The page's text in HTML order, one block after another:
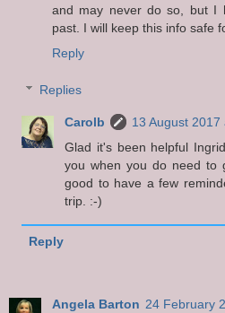
and may never do so, but I
past. I will keep this info safe
Reply
Replies
Carolb
13 August 2017
Glad it's been helpful
you when you do need to
good to have a few
trip. :-)
Reply
Angela Barton 24 February